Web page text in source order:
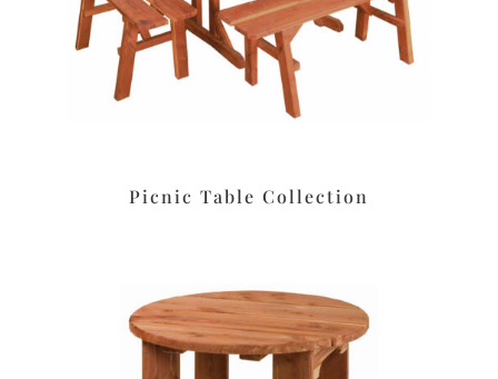
Picnic Table Collection